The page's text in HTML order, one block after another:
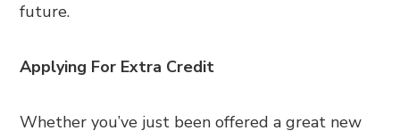
future.
Applying For Extra Credit
Whether you’ve just been offered a great new